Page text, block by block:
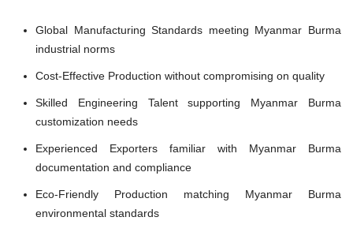
Global Manufacturing Standards meeting Myanmar Burma
industrial norms
Cost-Effective Production without compromising on quality
Skilled Engineering Talent supporting Myanmar Burma
customization needs
Experienced Exporters familiar with Myanmar Burma
documentation and compliance
Eco-Friendly Production matching Myanmar Burma
environmental standards